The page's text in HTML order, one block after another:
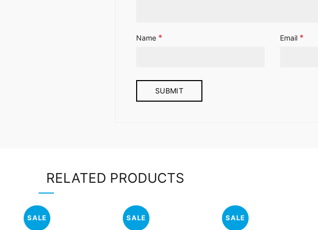
Name * Email *
RELATED PRODUCTS
SALE SALE SALE